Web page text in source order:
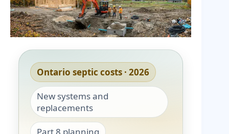
Ontario septic costs · 2026
New systems and
replacements